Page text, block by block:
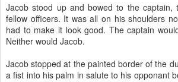
Jacob stood up and bowed to the captain,
fellow officers. It was all on his shoulders
had to make it look good. The captain
Neither would Jacob.
Jacob stopped at the painted border of the
a fist into his palm in salute to his opponant